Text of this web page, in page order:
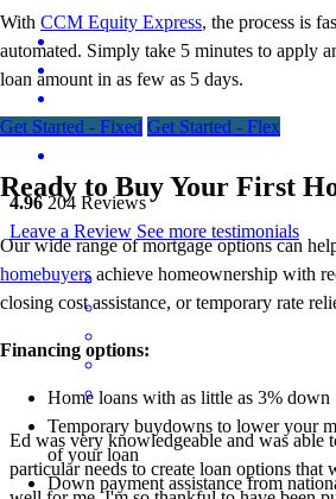
With CCM Equity Express, the process is
automated. Simply take 5 minutes to apply
loan amount in as few as 5 days.
Get Started - Fixed Get Started - Flex
Ready to Buy Your First
Our wide range of mortgage options can
homebuyersachieve homeownership with
closing cost assistance, or temporary rate
Financing options:
Home loans with as little as 3% down
Temporary buydowns to lower your
of your loan
Down payment assistance from
4.96 204 Reviews
Leave a Review See more testimonials
Ed was very knowledgeable and was able
particular needs to create loan options that